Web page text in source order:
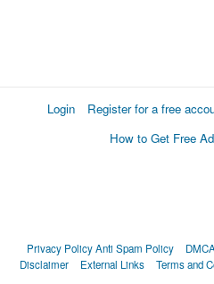
Login Register for a free
How to Get Free
Privacy PolicyAnti Spam Policy
Disclaimer
External Links Terms and